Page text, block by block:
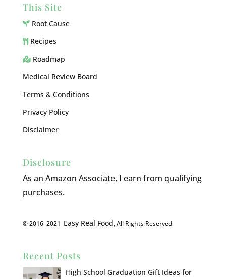
This Site
Root Cause
Recipes
Roadmap
Medical Review Board
Terms & Conditions
Privacy Policy
Disclaimer
Disclosure
As an Amazon Associate, I earn from qualifying
purchases.
© 2016–2021 Easy Real Food, All Rights Reserved
Recent Posts
High School Graduation Gift Ideas for